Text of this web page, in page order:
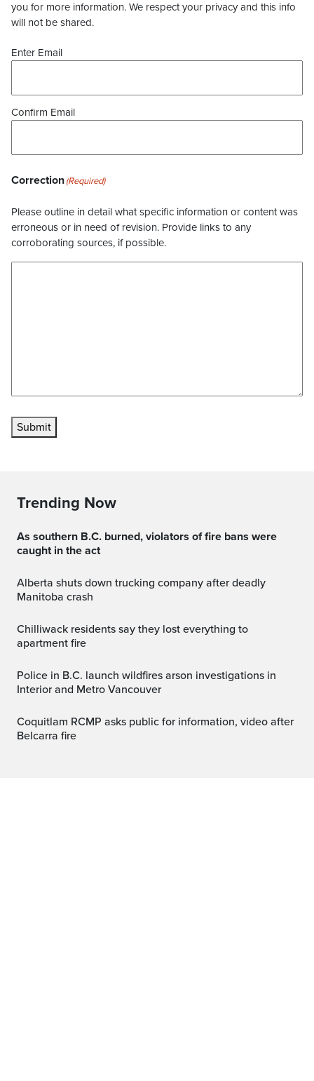
you for more information. We respect your privacy and this info
will not be shared.
Enter Email
Confirm Email
Correction(Required)
Please outline in detail what specific information or content was
erroneous or in need of revision. Provide links to any
corroborating sources, if possible.
Submit
Trending Now
As southern B.C. burned, violators of fire bans were
caught in the act
Alberta shuts down trucking company after deadly
Manitoba crash
Chilliwack residents say they lost everything to
apartment fire
Police in B.C. launch wildfires arson investigations in
Interior and Metro Vancouver
Coquitlam RCMP asks public for information, video after
Belcarra fire